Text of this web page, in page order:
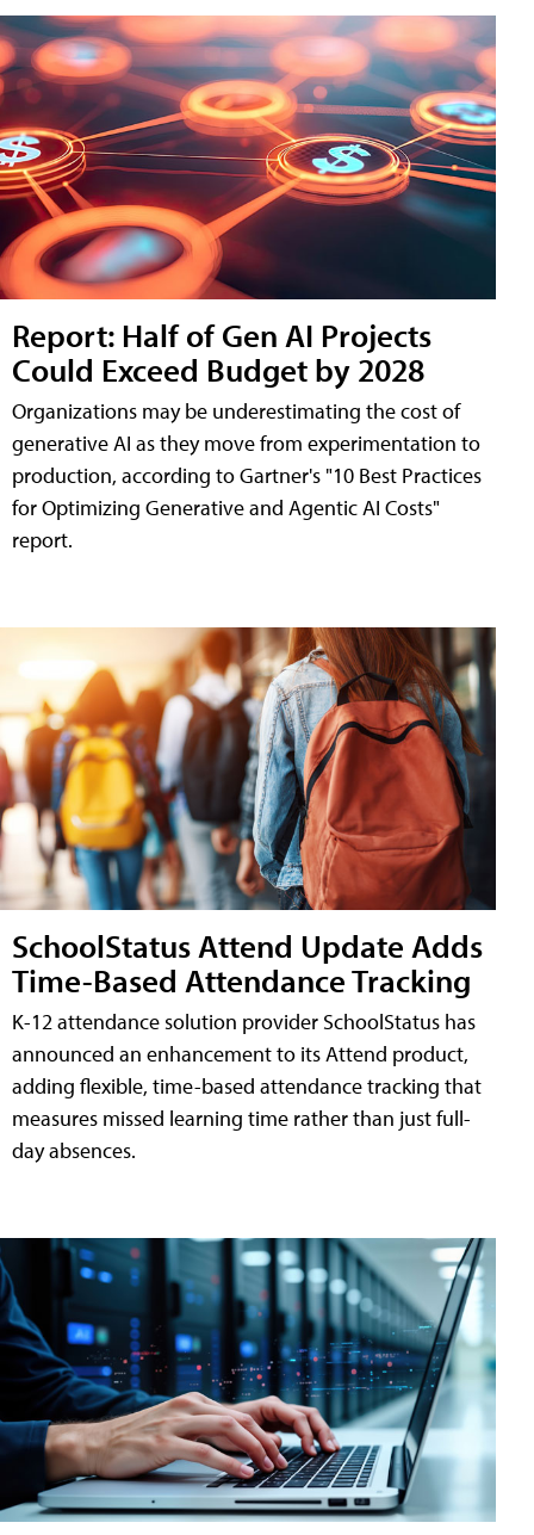
Report: Half of Gen AI Projects
Could Exceed Budget by 2028
Organizations may be underestimating the cost of
generative AI as they move from experimentation to
production, according to Gartner's "10 Best Practices
for Optimizing Generative and Agentic AI Costs"
report.
SchoolStatus Attend Update Adds
Time-Based Attendance Tracking
K-12 attendance solution provider SchoolStatus has
announced an enhancement to its Attend product,
adding flexible, time-based attendance tracking that
measures missed learning time rather than just full-
day absences.